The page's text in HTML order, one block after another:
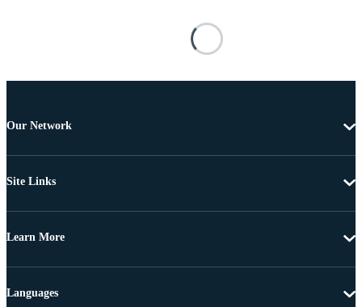
Our Network
Site Links
Learn More
Languages